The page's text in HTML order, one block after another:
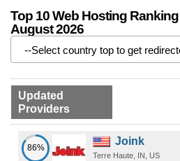
Top 10 Web Hosting
August 2026
Updated
Providers
86%
Joink
Terre Haute, IN, US